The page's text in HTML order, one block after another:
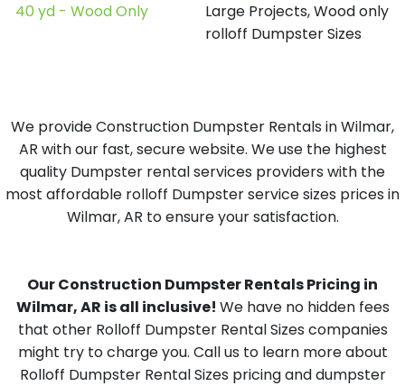
40 yd - Wood Only
Large Projects, Wood only
rolloff Dumpster Sizes
We provide Construction Dumpster Rentals in Wilmar,
AR with our fast, secure website. We use the highest
quality Dumpster rental services providers with the
most affordable rolloff Dumpster service sizes prices in
Wilmar, AR to ensure your satisfaction.
Our Construction Dumpster Rentals Pricing in
Wilmar, AR is all inclusive! We have no hidden fees
that other Rolloff Dumpster Rental Sizes companies
might try to charge you. Call us to learn more about
Rolloff Dumpster Rental Sizes pricing and dumpster